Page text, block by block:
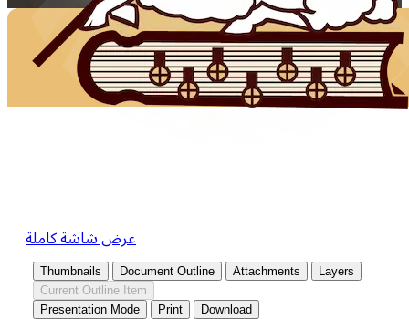
عرض شاشة كاملة